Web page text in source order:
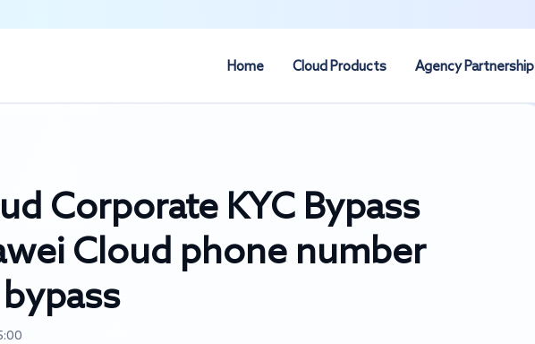
Home Cloud Products Agency Partnership
Corporate KYC Bypass
Cloud phone number